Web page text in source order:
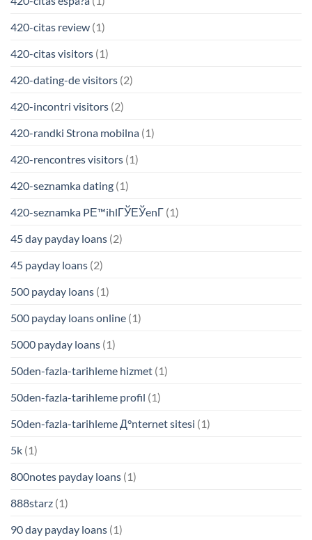
420-citas review (1)
420-citas visitors (1)
420-dating-de visitors (2)
420-incontri visitors (2)
420-randki Strona mobilna (1)
420-rencontres visitors (1)
420-seznamka dating (1)
420-seznamka PЕ™ihlГЎЕЎenГ­ (1)
45 day payday loans (2)
45 payday loans (2)
500 payday loans (1)
500 payday loans online (1)
5000 payday loans (1)
50den-fazla-tarihleme hizmet (1)
50den-fazla-tarihleme profil (1)
50den-fazla-tarihleme Д°nternet sitesi (1)
5k (1)
800notes payday loans (1)
888starz (1)
90 day payday loans (1)